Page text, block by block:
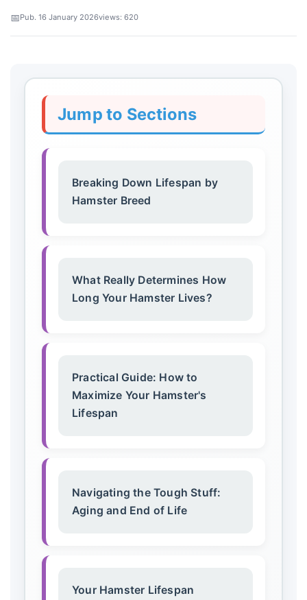
Pub. 16 January 2026views: 620
Jump to Sections
Breaking Down Lifespan by
Hamster Breed
What Really Determines How
Long Your Hamster Lives?
Practical Guide: How to
Maximize Your Hamster's
Lifespan
Navigating the Tough Stuff:
Aging and End of Life
Your Hamster Lifespan